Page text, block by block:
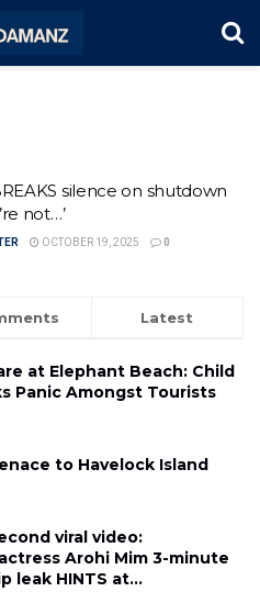
silence on shutdown
not…’
OCTOBER 19, 2025 0
Latest
at Elephant Beach: Child
Panic Amongst Tourists
to Havelock Island
viral video:
Arohi Mim 3-minute
leak HINTS at…